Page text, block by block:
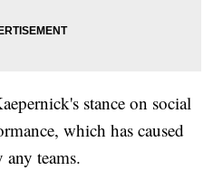
stance on social
which has caused
teams.